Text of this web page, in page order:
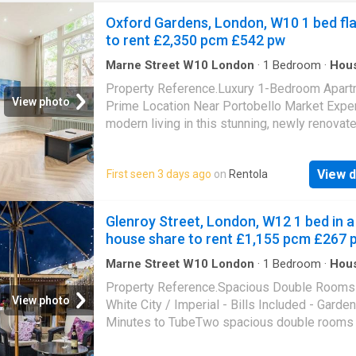
View photo
Oxford Gardens, London, W10 1 bed
to rent £2,350 pcm £542 pw
Marne Street W10 London · 1 Bedroom ·
Property Reference.Luxury 1-Bedroom
Prime Location Near Portobello Market
modern living in this stunning, newly
Situated on the ground floor of a charming
building, this bright and spacious flat boasts
ceilings and large windows, allowing for an
furnished - Double bed, double mattress,
and stylish 2-seater sofa State-of-the-art
appliances - Brand-new fridge freezer,
oven, and ceramic cooker Entertainment &
50-inch Smart TV & intercom entry system
location - Walking distance to Portobello
Ladbroke Grove, and Latimer Road
First seen 3 days ago on Rentola View
View photo
Glenroy Street, London, W12 1 bed in a
house share to rent £1,155 pcm £267
Marne Street W10 London · 1 Bedroom ·
Property Reference.Spacious Double
White City / Imperial - Bills Included -
Minutes to TubeTwo spacious double rooms